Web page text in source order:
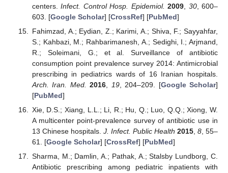
centers.Infect. Control Hosp. Epidemiol. 2009 30, 600–
603. [Google Scholar] [CrossRef] [PubMed]
Fahimzad, A.; Eydian, Z.; Karimi, A.; Shiva, F.; Sayyahfar,
S.; Kahbazi, M.; Rahbarimanesh, A.; Sedighi, I.; Arjmand,
R.; Soleimani, G.; et al. Surveillance of antibiotic
consumption point prevalence survey 2014: Antimicrobial
prescribing in pediatrics wards of 16 Iranian hospitals.
Arch. Iran. Med.
2016 19, 204–209. [Google Scholar]
[PubMed]
Xie, D.S.; Xiang, L.L.; Li, R.; Hu, Q.; Luo, Q.Q.; Xiong, W.
A multicenter point-prevalence survey of antibiotic use in
13 Chinese hospitals. J. Infect. Public Health 2015 ,8 , 55–
61. [Google Scholar] [CrossRef] [PubMed]
Sharma, M.; Damlin, A.; Pathak, A.; Stalsby Lundborg, C.
Antibiotic prescribing among pediatric inpatients with